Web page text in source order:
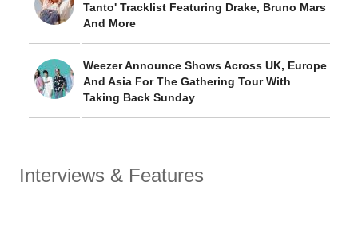
Tanto' Tracklist Featuring Drake, Bruno Mars
And More
Weezer Announce Shows Across UK, Europe
And Asia For The Gathering Tour With
Taking Back Sunday
Interviews & Features